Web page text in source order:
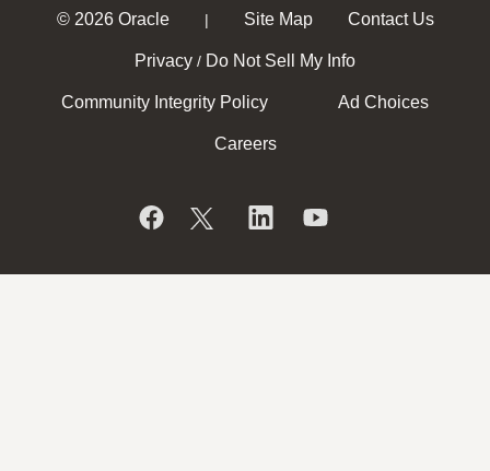
© 2026 Oracle | Site Map Contact Us
Privacy / Do Not Sell My Info
Community Integrity Policy Ad Choices
Careers